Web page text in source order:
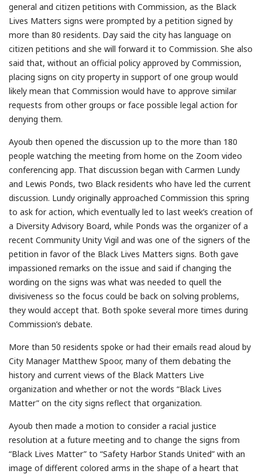
general and citizen petitions with Commission, as the Black
Lives Matters signs were prompted by a petition signed by
more than 80 residents. Day said the city has language on
citizen petitions and she will forward it to Commission. She also
said that, without an official policy approved by Commission,
placing signs on city property in support of one group would
likely mean that Commission would have to approve similar
requests from other groups or face possible legal action for
denying them.
Ayoub then opened the discussion up to the more than 180
people watching the meeting from home on the Zoom video
conferencing app. That discussion began with Carmen Lundy
and Lewis Ponds, two Black residents who have led the current
discussion. Lundy originally approached Commission this spring
to ask for action, which eventually led to last week’s creation of
a Diversity Advisory Board, while Ponds was the organizer of a
recent Community Unity Vigil and was one of the signers of the
petition in favor of the Black Lives Matters signs. Both gave
impassioned remarks on the issue and said if changing the
wording on the signs was what was needed to quell the
divisiveness so the focus could be back on solving problems,
they would accept that. Both spoke several more times during
Commission’s debate.
More than 50 residents spoke or had their emails read aloud by
City Manager Matthew Spoor, many of them debating the
history and current views of the Black Matters Live
organization and whether or not the words “Black Lives
Matter” on the city signs reflect that organization.
Ayoub then made a motion to consider a racial justice
resolution at a future meeting and to change the signs from
“Black Lives Matter” to “Safety Harbor Stands United” with an
image of different colored arms in the shape of a heart that